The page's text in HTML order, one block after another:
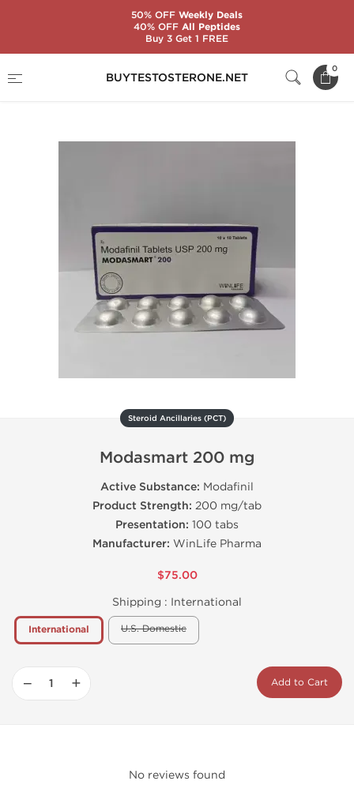
BUYTESTOSTERONE.NET
0
Modasmart 200 mg
Steroid Ancillaries (PCT)
Modasmart 200 mg
Active Substance: Modafinil
Product Strength: 200 mg/tab
Presentation: 100 tabs
Manufacturer: WinLife Pharma
$75.00
Shipping : International
International U.S. Domestic
− + Add to Cart
No reviews found
50% OFFWeekly Deals
40% OFFAll Peptides
Buy 3 Get 1 FREE